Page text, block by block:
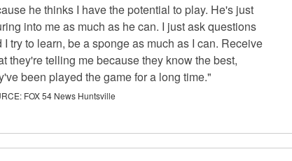
he thinks I have the potential to play. He's just
into me as much as he can. I just ask questions
I try to learn, be a sponge as much as I can. Receive
they're telling me because they know the best,
been played the game for a long time."
FOX 54 News Huntsville